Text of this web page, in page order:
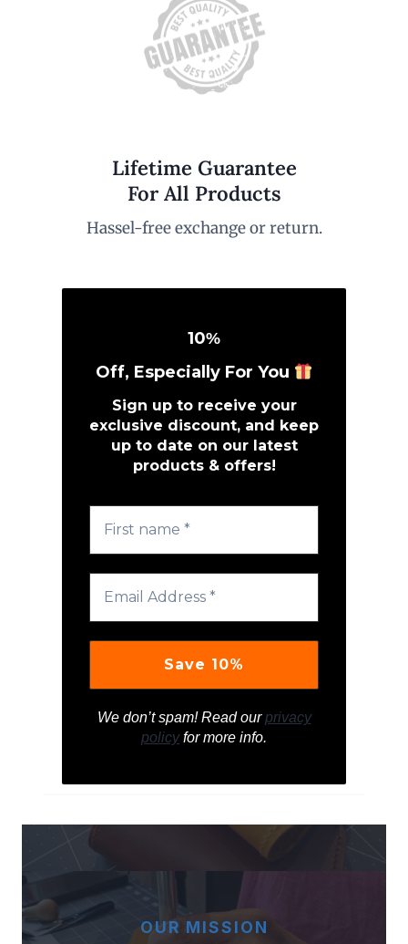
Lifetime Guarantee
For All Products
Hassel-free exchange or return.
10%
Off, Especially For You
Sign up to receive your
exclusive discount, and keep
up to date on our latest
products & offers!
We don’t spam! Read ourprivacy
policyfor more info.
OUR MISSION